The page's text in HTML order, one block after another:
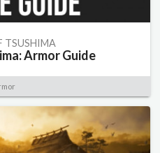
TSUSHIMA
Armor Guide